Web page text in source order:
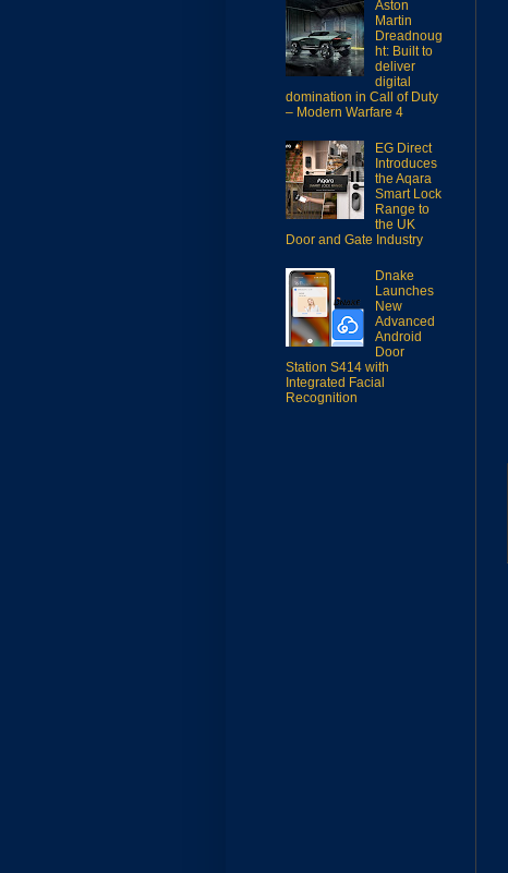
Aston
Martin
Dreadnoug
ht: Built to
deliver
digital
domination in Call of Duty
– Modern Warfare 4
EG Direct
Introduces
the Aqara
Smart Lock
Range to
the UK
Door and Gate Industry
Dnake
Launches
New
Advanced
Android
Door
Station S414 with
Integrated Facial
Recognition